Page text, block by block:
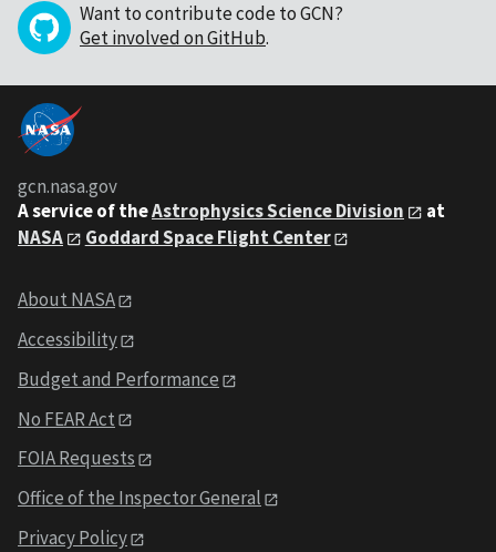
Want to contribute code to GCN?
Get involved on GitHub.
gcn.nasa.gov
A service of theAstrophysics Science Division
at
NASA
Goddard Space Flight Center
About NASA
Accessibility
Budget and Performance
No FEAR Act
FOIA Requests
Office of the Inspector General
Privacy Policy